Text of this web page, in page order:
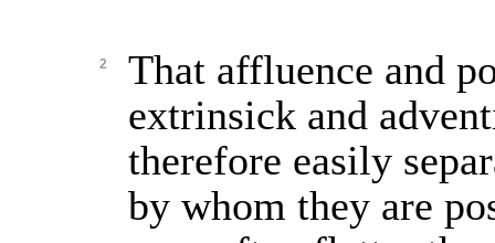
2
That affluence and
extrinsick and
therefore easily
by whom they are